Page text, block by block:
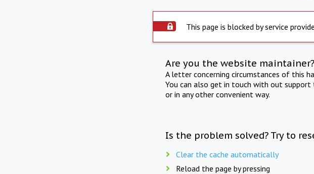
This page is blocked by service
Are you the website maintainer?
A letter concerning circumstances of this
You can also get in touch with out support
or in any other convenient way.
Is the problem solved? Try to
Clear the cache automatically
Reload the page by pressing